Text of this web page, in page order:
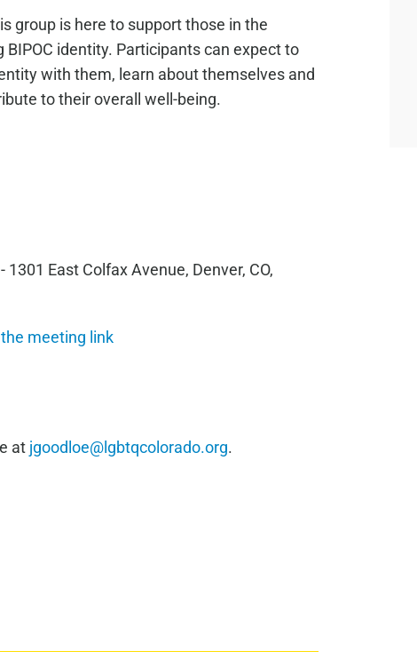
group is here to support those in the
identity. Participants can expect to
with them, learn about themselves and
to their overall well-being.
1301 East Colfax Avenue, Denver, CO,
meeting link
at jgoodloe@lgbtqcolorado.org.